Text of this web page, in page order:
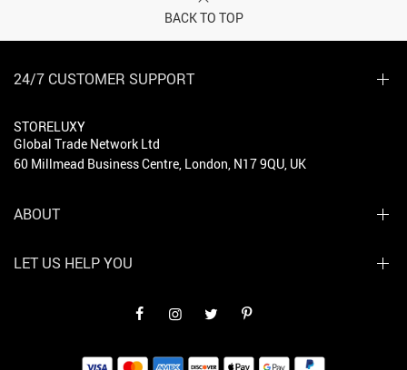
BACK TO TOP
24/7 CUSTOMER SUPPORT
STORELUXY
Global Trade Network Ltd
60 Millmead Business Centre, London, N17 9QU, UK
ABOUT
LET US HELP YOU